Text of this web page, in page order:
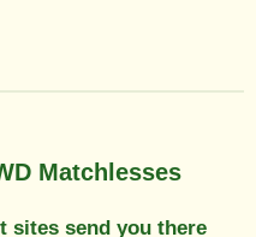
Matchlesses
sites send you there